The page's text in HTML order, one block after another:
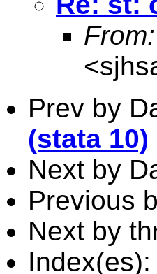
From:
<
Prev by
(stata 10)
Next by
Previous
Next by
Index(es):